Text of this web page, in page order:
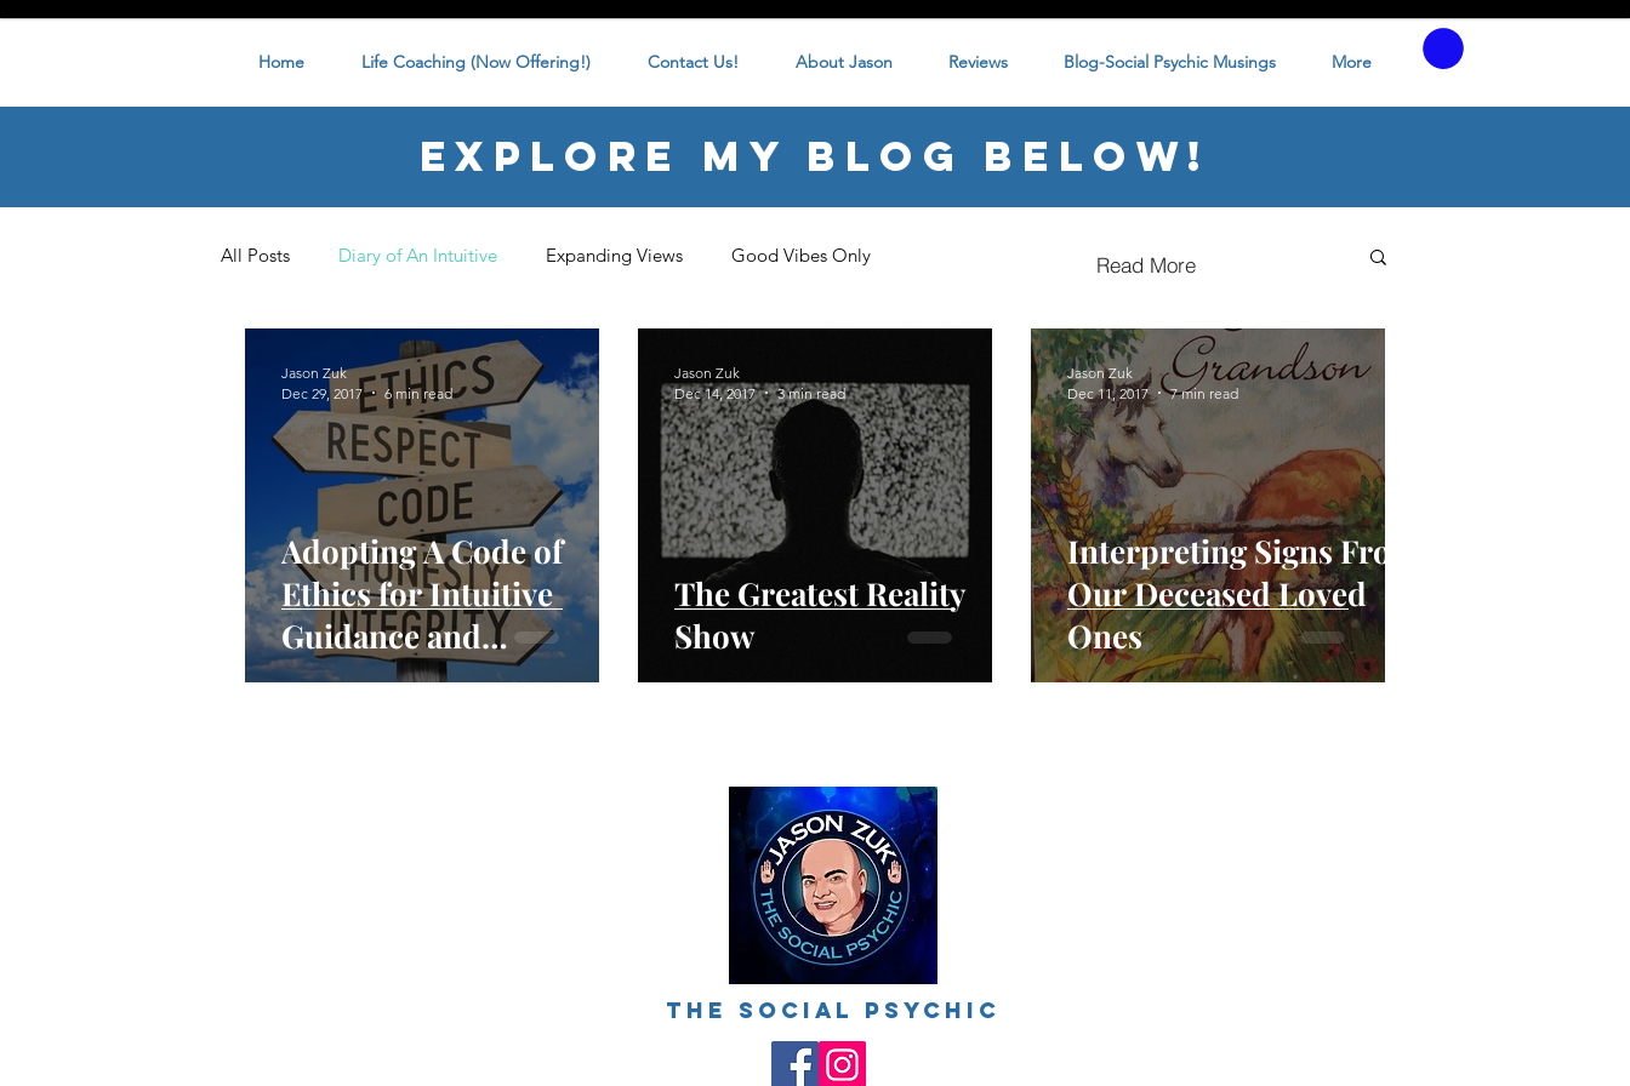
Home Life Coaching (Now Offering!) Contact Us! About Jason Reviews Blog-Social Psychic Musings More
Explore my blog below!
All Posts Diary of An Intuitive Expanding Views Good Vibes Only
Adopting A Code of
Ethics for Intuitive
Guidance and
Mediumship Readings
Jason Zuk
Dec 29, 2017
6 min read
The Greatest Reality
Show
Jason Zuk
Dec 14, 2017
3 min read
Interpreting Signs From
Our Deceased Loved
Ones
Jason Zuk
Dec 11, 2017
7 min read
Read More
The social psychic